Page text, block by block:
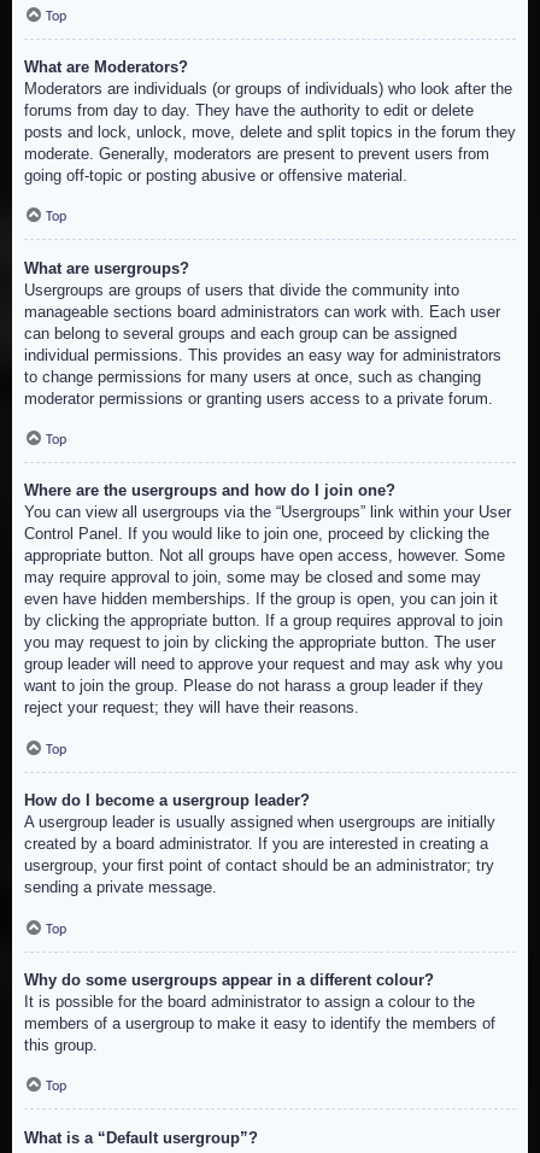
Top
What are Moderators?
Moderators are individuals (or groups of individuals) who look after the
forums from day to day. They have the authority to edit or delete
posts and lock, unlock, move, delete and split topics in the forum they
moderate. Generally, moderators are present to prevent users from
going off-topic or posting abusive or offensive material.
Top
What are usergroups?
Usergroups are groups of users that divide the community into
manageable sections board administrators can work with. Each user
can belong to several groups and each group can be assigned
individual permissions. This provides an easy way for administrators
to change permissions for many users at once, such as changing
moderator permissions or granting users access to a private forum.
Top
Where are the usergroups and how do I join one?
You can view all usergroups via the “Usergroups” link within your User
Control Panel. If you would like to join one, proceed by clicking the
appropriate button. Not all groups have open access, however. Some
may require approval to join, some may be closed and some may
even have hidden memberships. If the group is open, you can join it
by clicking the appropriate button. If a group requires approval to join
you may request to join by clicking the appropriate button. The user
group leader will need to approve your request and may ask why you
want to join the group. Please do not harass a group leader if they
reject your request; they will have their reasons.
Top
How do I become a usergroup leader?
A usergroup leader is usually assigned when usergroups are initially
created by a board administrator. If you are interested in creating a
usergroup, your first point of contact should be an administrator; try
sending a private message.
Top
Why do some usergroups appear in a different colour?
It is possible for the board administrator to assign a colour to the
members of a usergroup to make it easy to identify the members of
this group.
Top
What is a “Default usergroup”?